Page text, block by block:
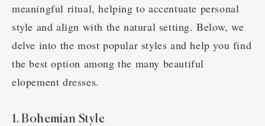
meaningful ritual, helping to accentuate personal
style and align with the natural setting. Below, we
delve into the most popular styles and help you find
the best option among the many beautiful
elopement dresses.
1. Bohemian Style